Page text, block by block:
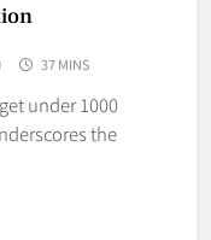
37 MINS
under 1000
the